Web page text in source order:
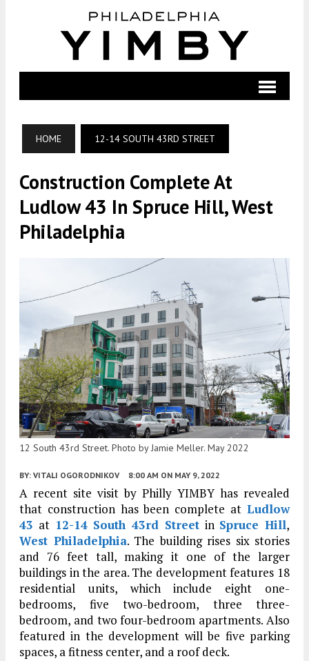
HOME 12-14 SOUTH 43RD STREET
Construction Complete At
Ludlow 43 In Spruce Hill, West
Philadelphia
12 South 43rd Street. Photo by Jamie Meller. May 2022
BY: VITALI OGORODNIKOV 8:00 AM ON MAY 9, 2022
A recent site visit by Philly YIMBY has revealed
that construction has been complete at Ludlow
43 at 12-14 South 43rd Streetin Spruce Hill,
West Philadelphia. The building rises six stories
and 76 feet tall, making it one of the larger
buildings in the area. The development features 18
residential units, which include eight one-
bedrooms, five two-bedroom, three three-
bedroom, and two four-bedroom apartments. Also
featured in the development will be five parking
spaces, a fitness center, and a roof deck.